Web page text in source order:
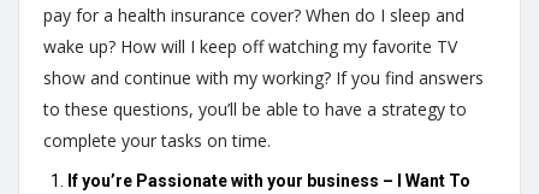
pay for a health insurance cover? When do I sleep and
wake up? How will I keep off watching my favorite TV
show and continue with my working? If you find answers
to these questions, you’ll be able to have a strategy to
complete your tasks on time.
If you’re Passionate with your business – I Want To